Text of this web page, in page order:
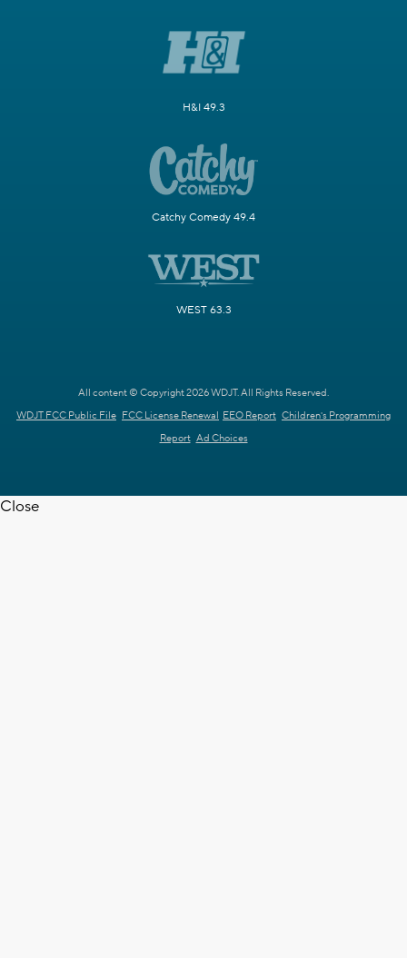
H&I 49.3
Catchy Comedy 49.4
WEST 63.3
All content © Copyright 2026 WDJT. All Rights Reserved.
WDJT FCC Public File FCC License Renewal EEO Report Children's Programming
Report Ad Choices
Close